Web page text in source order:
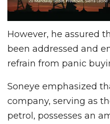
However, he assured
been addressed and
refrain from panic
Soneye emphasized
company, serving as
petrol, possesses an